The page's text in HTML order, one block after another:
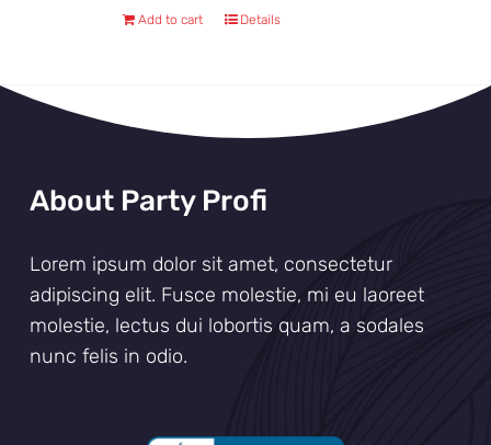
Add to cart Details
About Party Profi
Lorem ipsum dolor sit amet, consectetur
adipiscing elit. Fusce molestie, mi eu laoreet
molestie, lectus dui lobortis quam, a sodales
nunc felis in odio.